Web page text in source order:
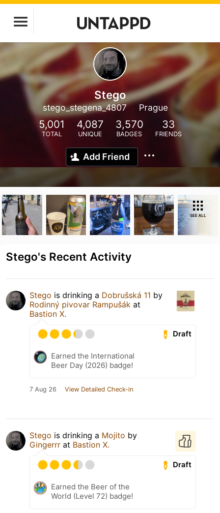
Stego
stego_stegena_4807 Prague
5,001
TOTAL
4,087
UNIQUE
3,570
BADGES
33
FRIENDS
Add Friend
SEE ALL
Stego's Recent Activity
Stego is drinking a Dobrušská 11 by
Rodinný pivovar Rampušák at
Bastion X.
Draft
Earned the International
Beer Day (2026) badge!
7 Aug 26 View Detailed Check-in
Stego is drinking a Mojito by
Gingerrr at Bastion X.
Draft
Earned the Beer of the
World (Level 72) badge!